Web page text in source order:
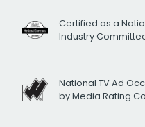
Certified as a
Industry
National TV Ad
by Media Rating